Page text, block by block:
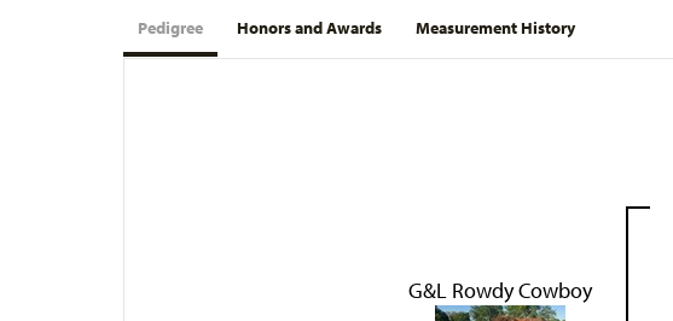
Pedigree Honors and Awards Measurement History
G&L Rowdy Cowboy